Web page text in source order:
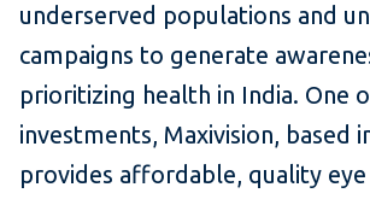
underserved populations and
campaigns to generate
prioritizing health in India. One
investments, Maxivision, based
provides affordable, quality eye